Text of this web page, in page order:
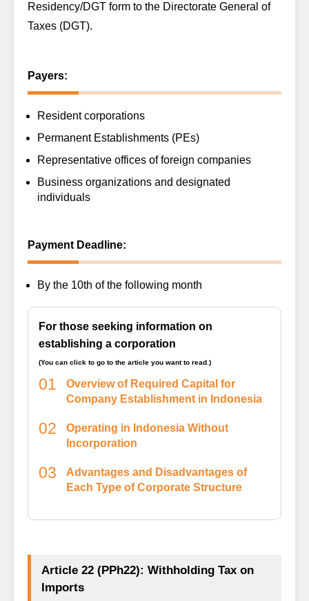
Residency/DGT form to the Directorate General of
Taxes (DGT).
Payers:
Resident corporations
Permanent Establishments (PEs)
Representative offices of foreign companies
Business organizations and designated
individuals
Payment Deadline:
By the 10th of the following month
For those seeking information on
establishing a corporation
(You can click to go to the article you want to read.)
01
Overview of Required Capital for
Company Establishment in Indonesia
02
Operating in Indonesia Without
Incorporation
03
Advantages and Disadvantages of
Each Type of Corporate Structure
Article 22 (PPh22): Withholding Tax on
Imports